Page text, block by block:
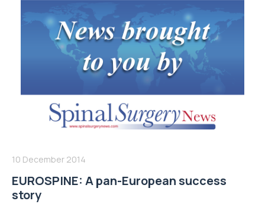
10 December 2014
EUROSPINE: A pan-European success
story